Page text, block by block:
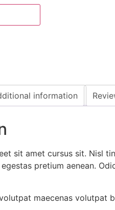
information
sit amet cursus sit. Nisl
pretium aenean.
maecenas volutpat